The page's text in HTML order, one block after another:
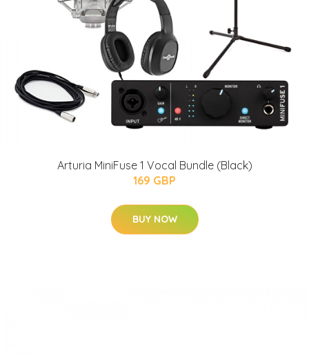
Arturia MiniFuse 1 Vocal Bundle (Black)
169 GBP
BUY NOW